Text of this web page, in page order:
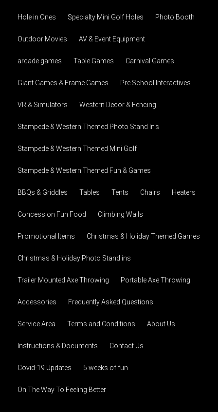
Hole in Ones Specialty Mini Golf Holes Photo Booth
Outdoor Movies AV & Event Equipment
arcade games Table Games Carnival Games
Giant Games & Frame Games Pre School Interactives
VR & Simulators Western Decor & Fencing
Stampede & Western Themed Photo Stand In's
Stampede & Western Themed Mini Golf
Stampede & Western Themed Fun & Games
BBQs & Griddles Tables Tents Chairs Heaters
Concession Fun Food Climbing Walls
Promotional Items Christmas & Holiday Themed Games
Christmas & Holiday Photo Stand ins
Trailer Mounted Axe Throwing Portable Axe Throwing
Accessories Frequently Asked Questions
Service Area Terms and Conditions About Us
Instructions & Documents Contact Us
Covid-19 Updates 5 weeks of fun
On The Way To Feeling Better